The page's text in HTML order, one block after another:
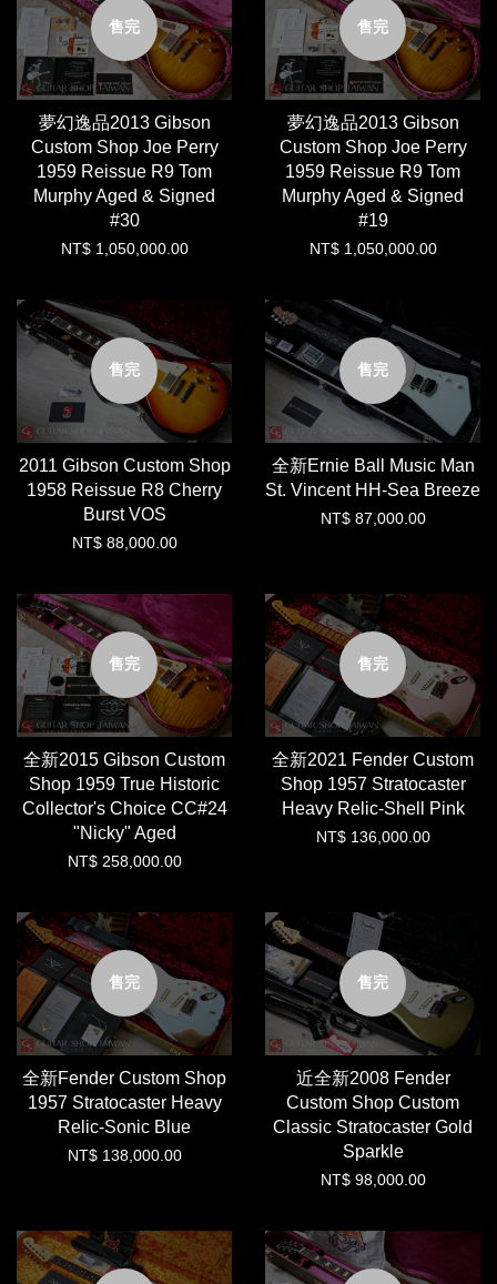
售完
夢幻逸品2013 Gibson
Custom Shop Joe Perry
1959 Reissue R9 Tom
Murphy Aged & Signed
#30
NT$ 1,050,000.00
售完
夢幻逸品2013 Gibson
Custom Shop Joe Perry
1959 Reissue R9 Tom
Murphy Aged & Signed
#19
NT$ 1,050,000.00
售完
2011 Gibson Custom Shop
1958 Reissue R8 Cherry
Burst VOS
NT$ 88,000.00
售完
全新Ernie Ball Music Man
St. Vincent HH-Sea Breeze
NT$ 87,000.00
售完
全新2015 Gibson Custom
Shop 1959 True Historic
Collector's Choice CC#24
"Nicky" Aged
NT$ 258,000.00
售完
全新2021 Fender Custom
Shop 1957 Stratocaster
Heavy Relic-Shell Pink
NT$ 136,000.00
售完
全新Fender Custom Shop
1957 Stratocaster Heavy
Relic-Sonic Blue
NT$ 138,000.00
售完
近全新2008 Fender
Custom Shop Custom
Classic Stratocaster Gold
Sparkle
NT$ 98,000.00